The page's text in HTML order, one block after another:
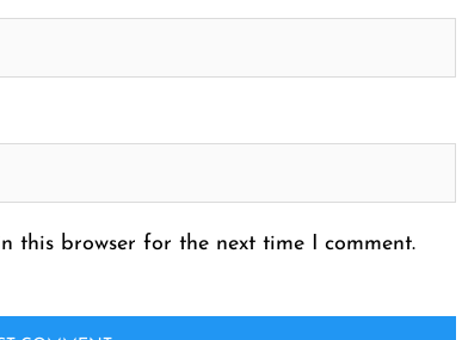
this browser for the next time I comment.